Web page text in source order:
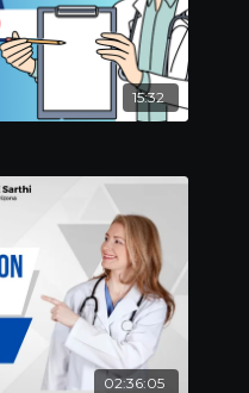
15:32
02:36:05